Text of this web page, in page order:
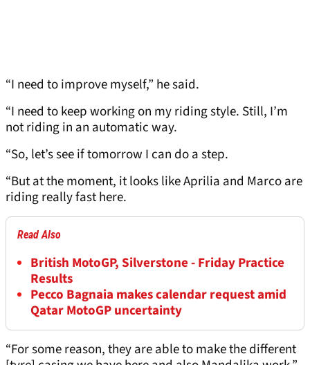
“I need to improve myself,” he said.
“I need to keep working on my riding style. Still, I’m
not riding in an automatic way.
“So, let’s see if tomorrow I can do a step.
“But at the moment, it looks like Aprilia and Marco are
riding really fast here.
Read Also
British MotoGP, Silverstone - Friday Practice
Results
Pecco Bagnaia makes calendar request amid
Qatar MotoGP uncertainty
“For some reason, they are able to make the different